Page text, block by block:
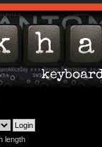
length